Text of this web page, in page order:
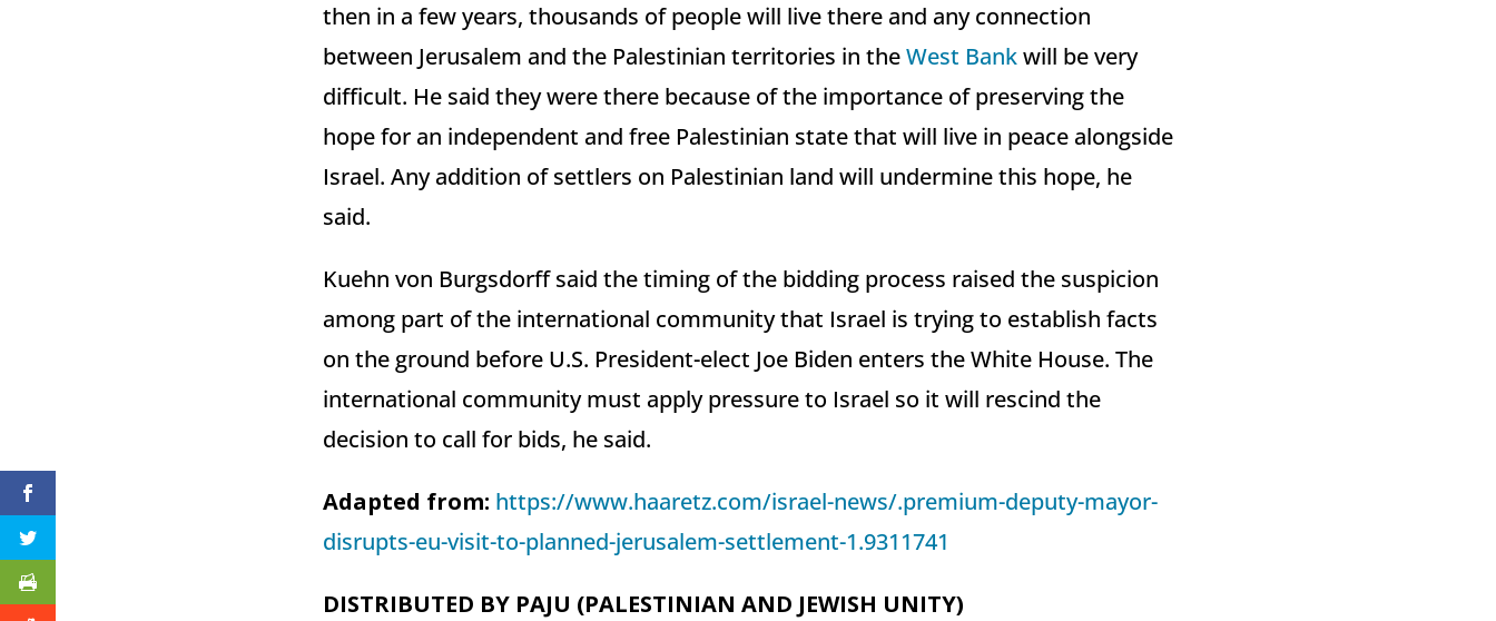
then in a few years, thousands of people will live there and any connection
between Jerusalem and the Palestinian territories in theWest Bankwill be very
difficult. He said they were there because of the importance of preserving the
hope for an independent and free Palestinian state that will live in peace alongside
Israel. Any addition of settlers on Palestinian land will undermine this hope, he
said.
Kuehn von Burgsdorff said the timing of the bidding process raised the suspicion
among part of the international community that Israel is trying to establish facts
on the ground before U.S. President-elect Joe Biden enters the White House. The
international community must apply pressure to Israel so it will rescind the
decision to call for bids, he said.
Adapted from: https://www.haaretz.com/israel-news/.premium-deputy-mayor-
disrupts-eu-visit-to-planned-jerusalem-settlement-1.9311741
DISTRIBUTED BY PAJU (PALESTINIAN AND JEWISH UNITY)